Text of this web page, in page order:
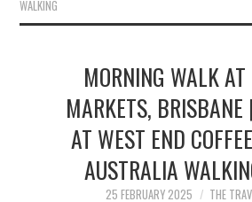
WALKING
MORNING WALK
MARKETS, BRISBANE
AT WEST END
AUSTRALIA
25 FEBRUARY 2025 THE